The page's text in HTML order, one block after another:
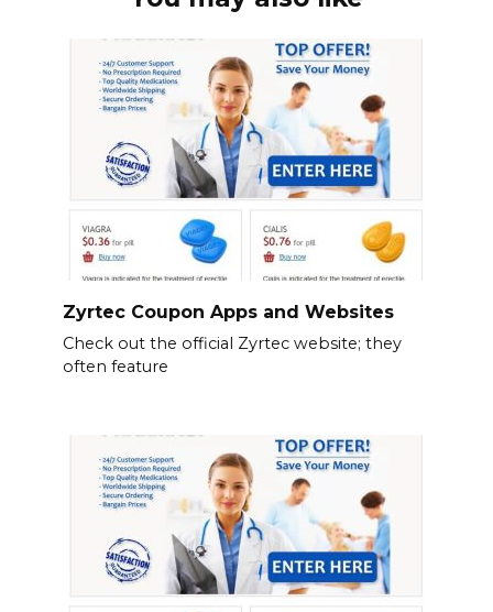
Zyrtec Coupon Apps and Websites
Check out the official Zyrtec website; they
often feature